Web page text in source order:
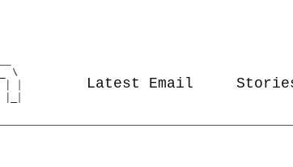
Latest Email